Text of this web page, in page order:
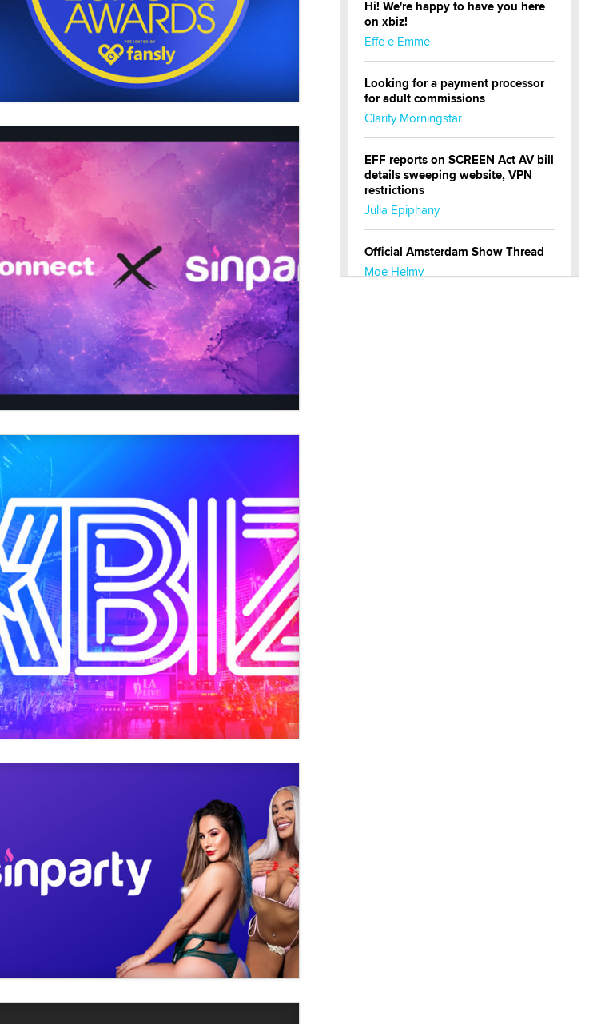
Hi! We're happy to have you here
on xbiz!
Effe e Emme
Looking for a payment processor
for adult commissions
Clarity Morningstar
EFF reports on SCREEN Act AV bill
details sweeping website, VPN
restrictions
Julia Epiphany
Official Amsterdam Show Thread
Moe Helmy